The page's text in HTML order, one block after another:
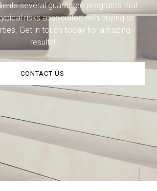
several guarantee programs that
risks associated with buying or
Get in touch today for amazing
results!
CONTACT US